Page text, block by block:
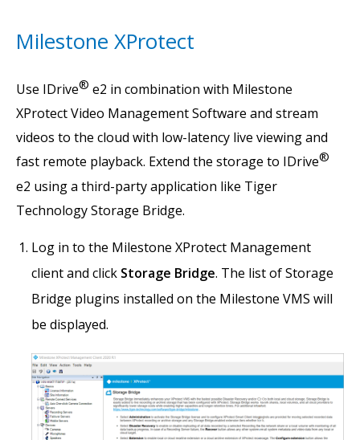
Milestone XProtect
Use IDrive® e2 in combination with Milestone
XProtect Video Management Software and stream
videos to the cloud with low-latency live viewing and
fast remote playback. Extend the storage to IDrive®
e2 using a third-party application like Tiger
Technology Storage Bridge.
Log in to the Milestone XProtect Management
client and click Storage Bridge. The list of Storage
Bridge plugins installed on the Milestone VMS will
be displayed.